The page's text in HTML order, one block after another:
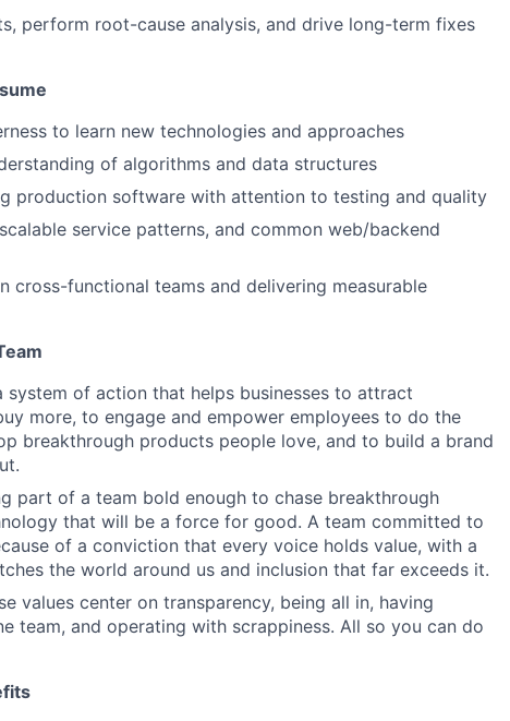
perform root-cause analysis, and drive long-term fixes
to learn new technologies and approaches
of algorithms and data structures
production software with attention to testing and quality
service patterns, and common web/backend
cross-functional teams and delivering measurable
system of action that helps businesses to attract
more, to engage and empower employees to do the
breakthrough products people love, and to build a brand
part of a team bold enough to chase breakthrough
that will be a force for good. A team committed to
of a conviction that every voice holds value, with a
the world around us and inclusion that far exceeds it.
values center on transparency, being all in, having
team, and operating with scrappiness. All so you can do